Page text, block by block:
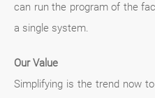
can run the program of the
a single system.
Our Value
Simplifying is the trend now